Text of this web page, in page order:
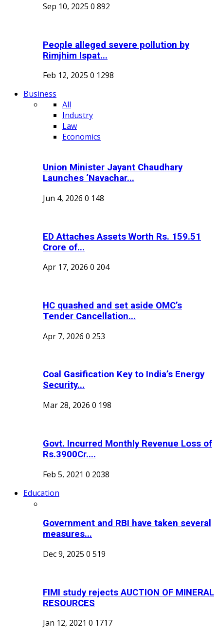
Sep 10, 2025 0 892
People alleged severe pollution by
Rimjhim Ispat...
Feb 12, 2025 0 1298
Business
All
Industry
Law
Economics
Union Minister Jayant Chaudhary
Launches ‘Navachar...
Jun 4, 2026 0 148
ED Attaches Assets Worth Rs. 159.51
Crore of...
Apr 17, 2026 0 204
HC quashed and set aside OMC’s
Tender Cancellation...
Apr 7, 2026 0 253
Coal Gasification Key to India’s Energy
Security...
Mar 28, 2026 0 198
Govt. Incurred Monthly Revenue Loss of
Rs.3900Cr....
Feb 5, 2021 0 2038
Education
Government and RBI have taken several
measures...
Dec 9, 2025 0 519
FIMI study rejects AUCTION OF MINERAL
RESOURCES
Jan 12, 2021 0 1717